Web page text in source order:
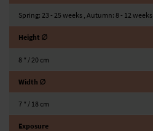
Spring: 23 - 25 weeks , Autumn: 8 - 12 weeks
Height ∅
8 ″ / 20 cm
Width ∅
7 ″ / 18 cm
Exposure